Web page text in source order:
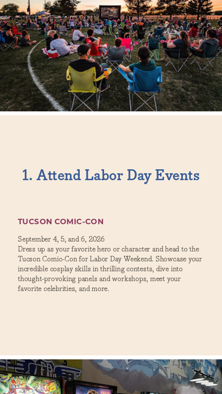
1. Attend Labor Day Events
TUCSON COMIC-CON
September 4, 5, and 6, 2026
Dress up as your favorite hero or character and head to the
Tucson Comic-Con for Labor Day Weekend. Showcase your
incredible cosplay skills in thrilling contests, dive into
thought-provoking panels and workshops, meet your
favorite celebrities, and more.